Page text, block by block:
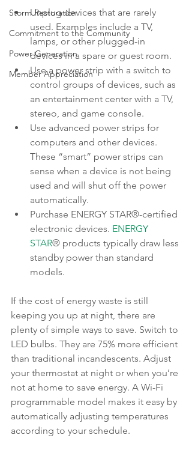
Storm Restoration
Commitment to the Community
Power Generation
Member Appreciation
Unplug devices that are rarely
used. Examples include a TV,
lamps, or other plugged-in
devices in a spare or guest room.
Use a power strip with a switch to
control groups of devices, such as
an entertainment center with a TV,
stereo, and game console.
Use advanced power strips for
computers and other devices.
These “smart” power strips can
sense when a device is not being
used and will shut off the power
automatically.
Purchase ENERGY STAR®-certified
electronic devices. ENERGY
STAR® products typically draw less
standby power than standard
models.
If the cost of energy waste is still
keeping you up at night, there are
plenty of simple ways to save. Switch to
LED bulbs. They are 75% more efficient
than traditional incandescents. Adjust
your thermostat at night or when you’re
not at home to save energy. A Wi-Fi
programmable model makes it easy by
automatically adjusting temperatures
according to your schedule.